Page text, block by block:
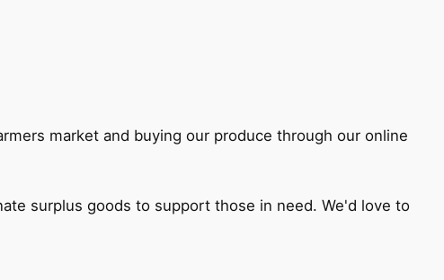
market and buying our produce through our online
surplus goods to support those in need. We'd love to